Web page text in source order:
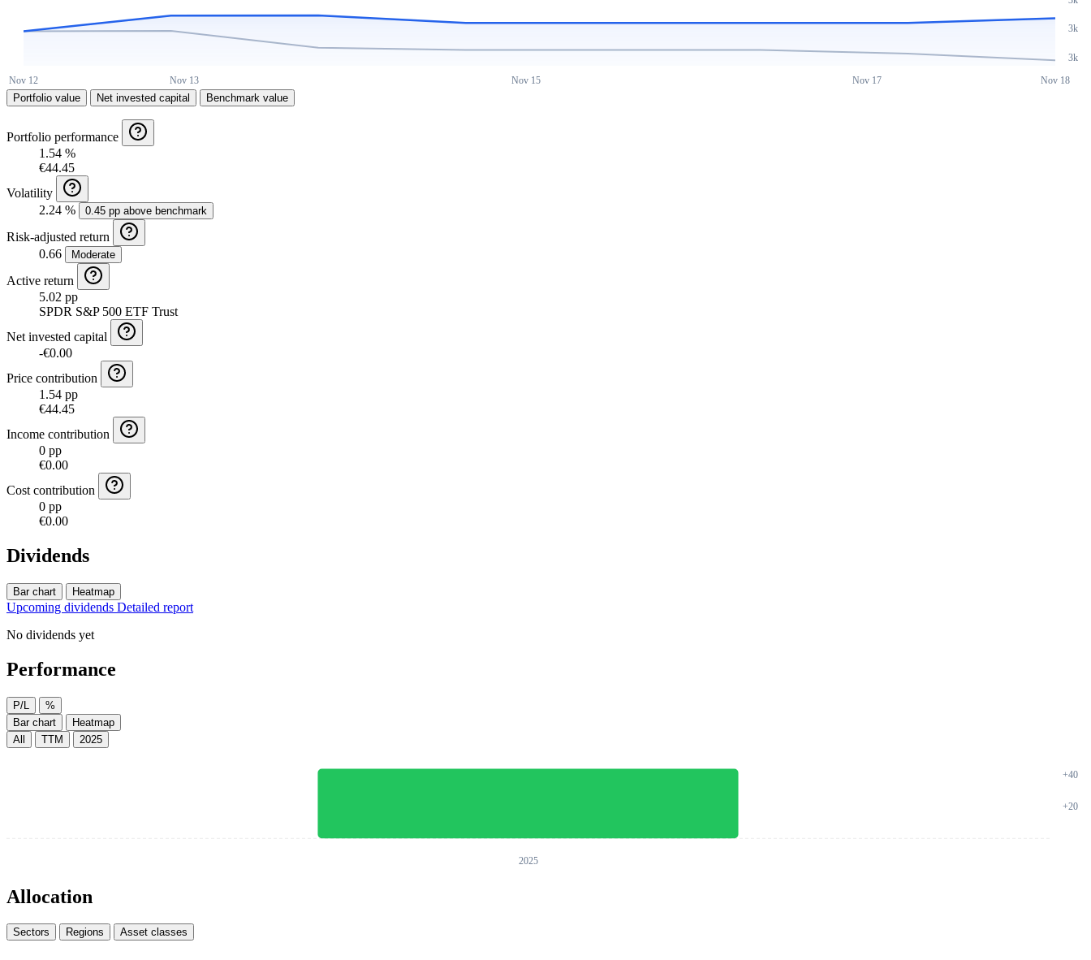
Portfolio value Net invested capital Benchmark value
Portfolio performance
1.54 %
€44.45
Volatility
2.24 %
0.45 pp above benchmark
Risk-adjusted return
0.66
Moderate
Active return
5.02 pp
SPDR S&P 500 ETF Trust
Net invested capital
-€0.00
Price contribution
1.54 pp
€44.45
Income contribution
0 pp
€0.00
Cost contribution
0 pp
€0.00
Dividends
Bar chart Heatmap
Upcoming dividends Detailed report
No dividends yet
Performance
P/L
%
Bar chart
Heatmap
All
TTM 2025
Allocation
Sectors Regions Asset classes